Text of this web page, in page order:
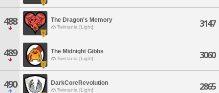
488 The Dragon's Memory
Twintania [Light] 3147
489 The Midnight Gibbs
Twintania [Light] 3060
490 DarkCoreRevolution
Twintania [Light] 2865